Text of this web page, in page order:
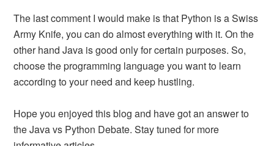
The last comment I would make is that Python is a Swiss
Army Knife, you can do almost everything with it. On the
other hand Java is good only for certain purposes. So,
choose the programming language you want to learn
according to your need and keep hustling.
Hope you enjoyed this blog and have got an answer to
the Java vs Python Debate. Stay tuned for more